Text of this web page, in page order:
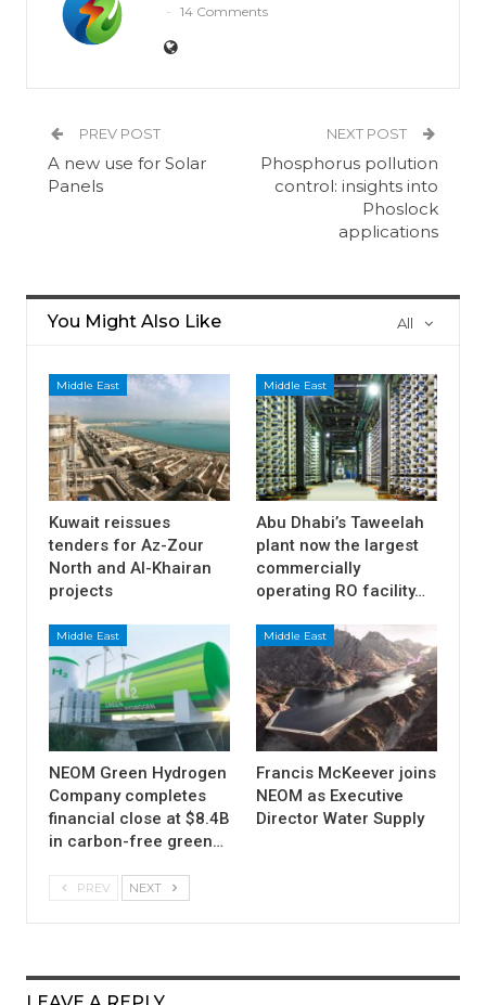
14 Comments
PREV POST
A new use for Solar
Panels
NEXT POST
Phosphorus pollution
control: insights into
Phoslock
applications
All
You Might Also Like
Middle East
Kuwait reissues
tenders for Az-Zour
North and Al-Khairan
projects
Middle East
Abu Dhabi’s Taweelah
plant now the largest
commercially
operating RO facility…
Middle East
NEOM Green Hydrogen
Company completes
financial close at $8.4B
in carbon-free green…
Middle East
Francis McKeever joins
NEOM as Executive
Director Water Supply
PREV NEXT